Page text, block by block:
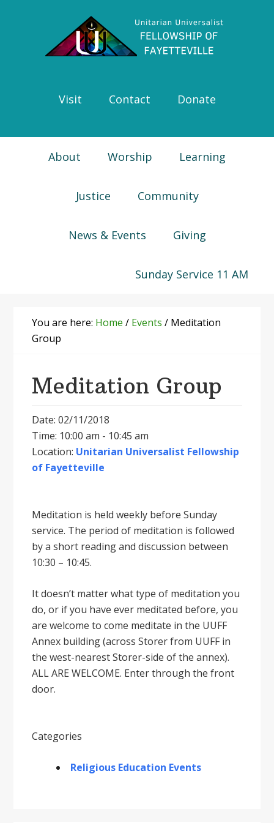
navigation
Visit Contact Donate
About Worship Learning
Justice Community
News & Events Giving
Sunday Service 11 AM
You are here: Home / Events / Meditation
Group
Meditation Group
Date: 02/11/2018
Time: 10:00 am - 10:45 am
Location: Unitarian Universalist Fellowship
of Fayetteville
Meditation is held weekly before Sunday
service. The period of meditation is followed
by a short reading and discussion between
10:30 – 10:45.
It doesnʼt matter what type of meditation you
do, or if you have ever meditated before, you
are welcome to come meditate in the UUFF
Annex building (across Storer from UUFF in
the west-nearest Storer-side of the annex).
ALL ARE WELCOME. Enter through the front
door.
Categories
Religious Education Events